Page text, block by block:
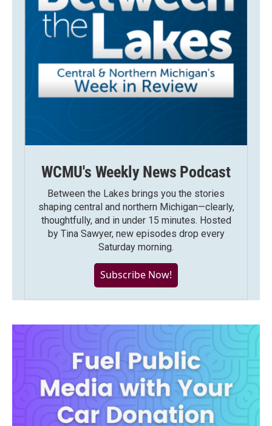
WCMU's Weekly News Podcast
Between the Lakes brings you the stories
shaping central and northern Michigan—clearly,
thoughtfully, and in under 15 minutes. Hosted
by Tina Sawyer, new episodes drop every
Saturday morning.
Subscribe Now!